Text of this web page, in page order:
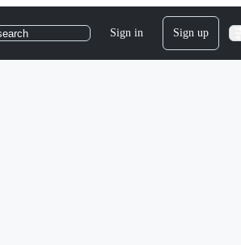
Sign in Sign up